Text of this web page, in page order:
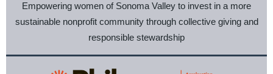
Empowering women of Sonoma Valley to invest in a more
sustainable nonprofit community through collective giving and
responsible stewardship